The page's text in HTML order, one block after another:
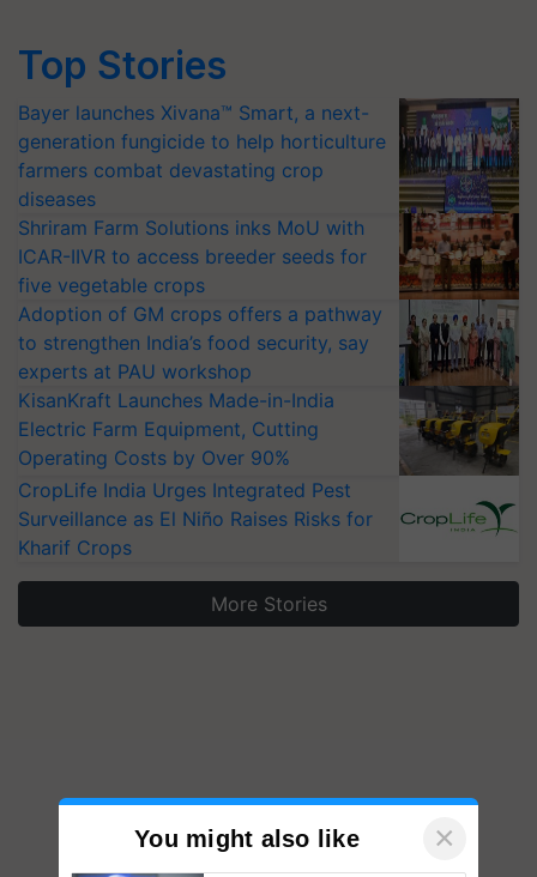
Top Stories
Bayer launches Xivana™ Smart, a next-
generation fungicide to help horticulture
farmers combat devastating crop
diseases
Shriram Farm Solutions inks MoU with
ICAR-IIVR to access breeder seeds for
five vegetable crops
Adoption of GM crops offers a pathway
to strengthen India’s food security, say
experts at PAU workshop
KisanKraft Launches Made-in-India
Electric Farm Equipment, Cutting
Operating Costs by Over 90%
CropLife India Urges Integrated Pest
Surveillance as El Niño Raises Risks for
Kharif Crops
More Stories
You might also like ×